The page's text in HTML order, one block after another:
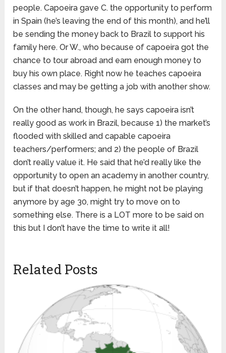
people. Capoeira gave C. the opportunity to perform
in Spain (he’s leaving the end of this month), and he’ll
be sending the money back to Brazil to support his
family here. Or W., who because of capoeira got the
chance to tour abroad and earn enough money to
buy his own place. Right now he teaches capoeira
classes and may be getting a job with another show.
On the other hand, though, he says capoeira isn’t
really good as work in Brazil, because 1) the market’s
flooded with skilled and capable capoeira
teachers/performers; and 2) the people of Brazil
don’t really value it. He said that he’d really like the
opportunity to open an academy in another country,
but if that doesn’t happen, he might not be playing
anymore by age 30, might try to move on to
something else. There is a LOT more to be said on
this but I don’t have the time to write it all!
Related Posts